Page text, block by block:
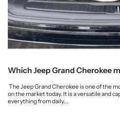
Which Jeep Grand Cherokee
The Jeep Grand Cherokee is one of the
on the market today. It is a versatile and
everything from daily...